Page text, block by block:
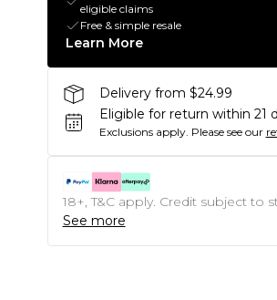
eligible claims
Free & simple resale
Learn More
Delivery from $24.99
Eligible for return within 21
Exclusions apply. Please see our
18+, T&C apply. Credit subject to
See more